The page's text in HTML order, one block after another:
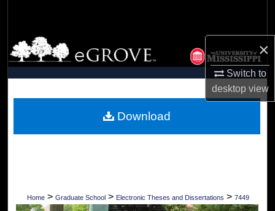
×
Switch to
desktopview
Browse Collections
My Account
Digital Commons Network™
Home > Graduate School > Electronic Theses and Dissertations > 7449
Download